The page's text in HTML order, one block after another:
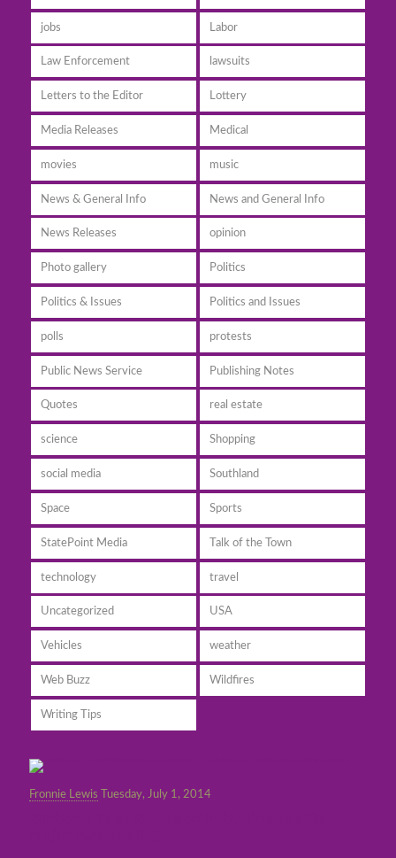
jobs Labor
Law Enforcement lawsuits
Letters to the Editor Lottery
Media Releases Medical
movies music
News & General Info News and General Info
News Releases opinion
Photo gallery Politics
Politics & Issues Politics and Issues
polls protests
Public News Service Publishing Notes
Quotes real estate
science Shopping
social media Southland
Space Sports
StatePoint Media Talk of the Town
technology travel
Uncategorized USA
Vehicles weather
Web Buzz Wildfires
Writing Tips
Fronnie Lewis Tuesday, July 1, 2014